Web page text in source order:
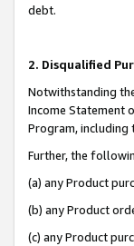
debt.
2. Disqualified
Notwithstanding
Income Statement
Program,
Further, the
(a) any Product
(b) any Product
(c) any Product